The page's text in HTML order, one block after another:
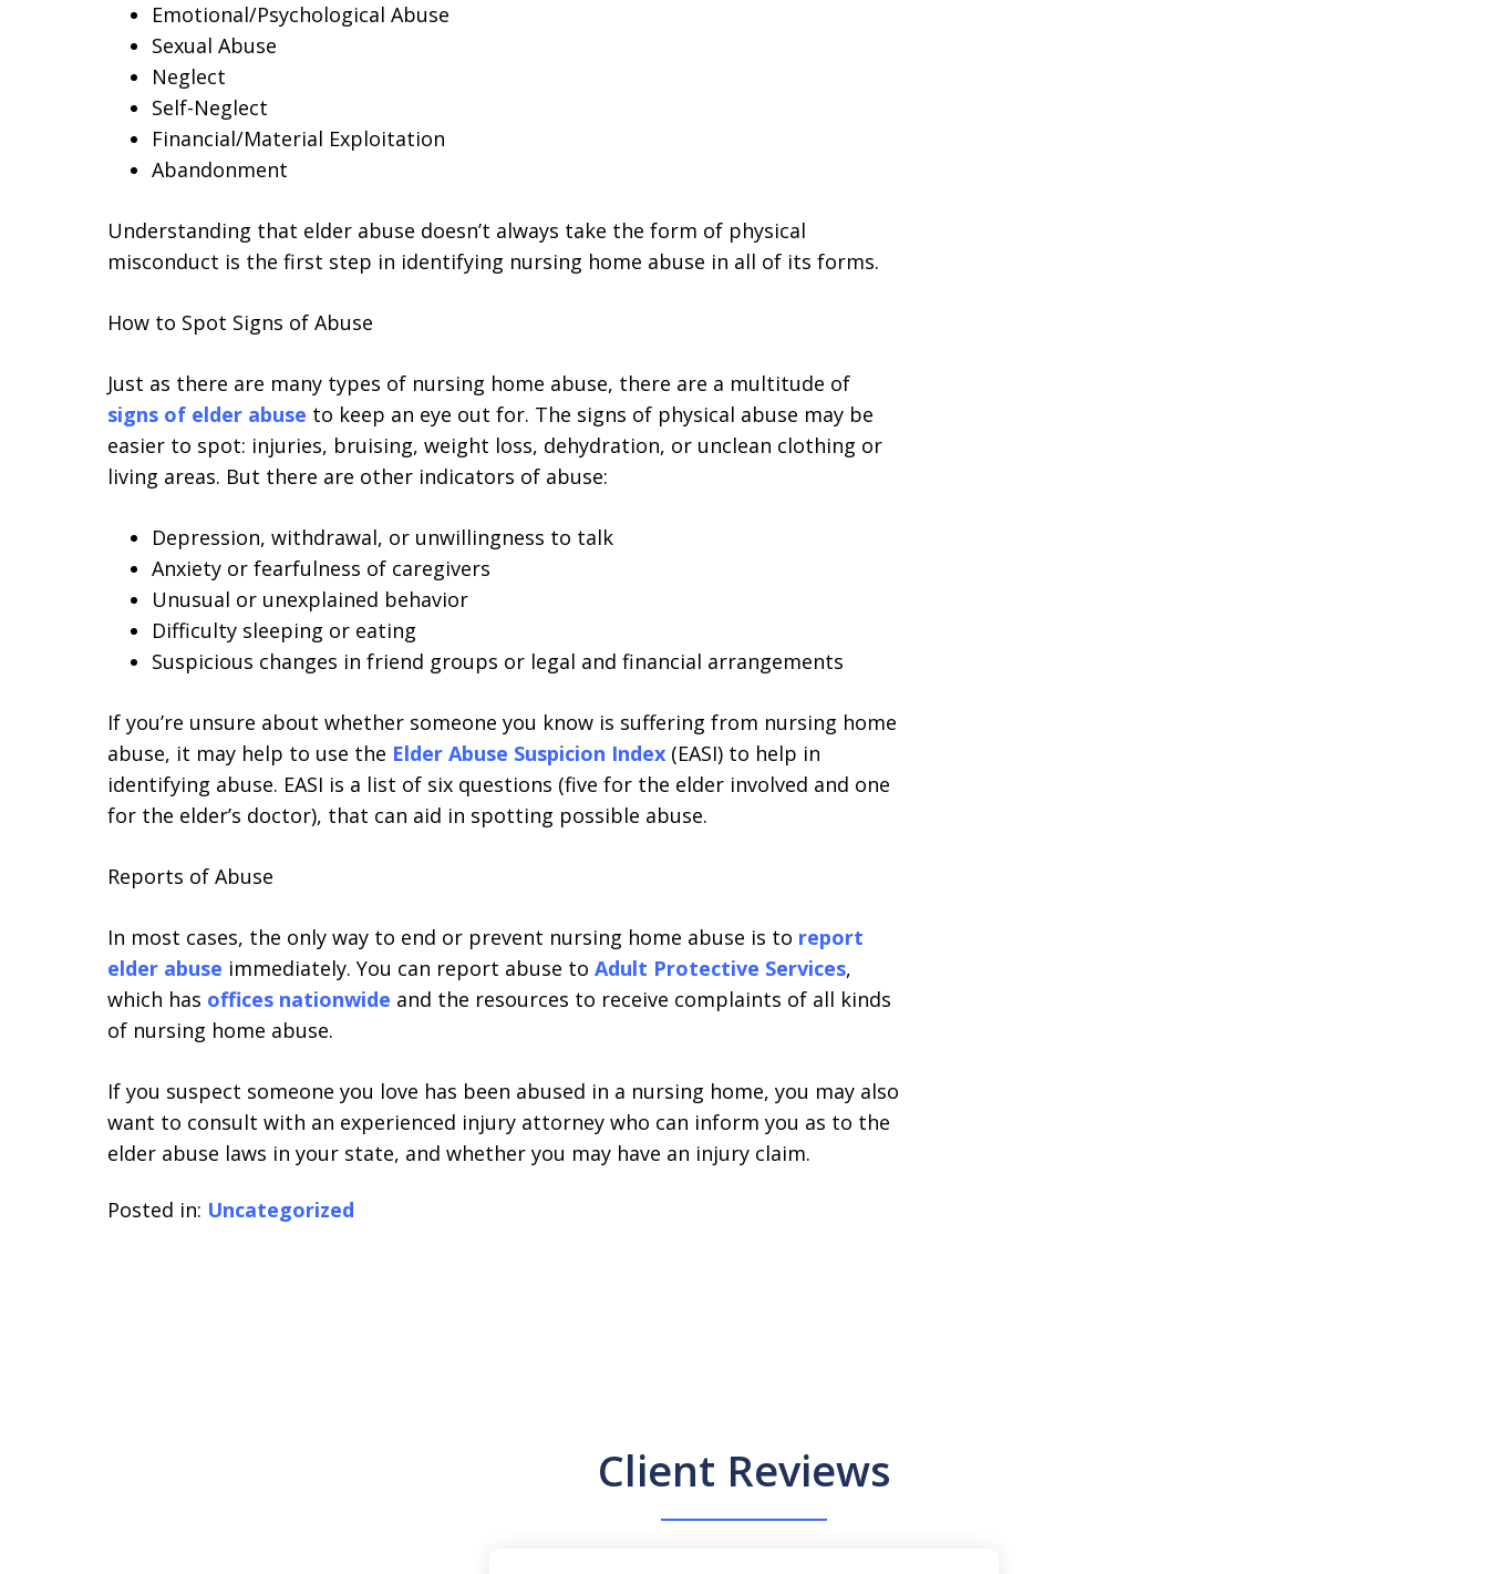
Emotional/Psychological Abuse
Sexual Abuse
Neglect
Self-Neglect
Financial/Material Exploitation
Abandonment
Understanding that elder abuse doesn’t always take the form of physical
misconduct is the first step in identifying nursing home abuse in all of its forms.
How to Spot Signs of Abuse
Just as there are many types of nursing home abuse, there are a multitude of
signs of elder abuse to keep an eye out for. The signs of physical abuse may be
easier to spot: injuries, bruising, weight loss, dehydration, or unclean clothing or
living areas. But there are other indicators of abuse:
Depression, withdrawal, or unwillingness to talk
Anxiety or fearfulness of caregivers
Unusual or unexplained behavior
Difficulty sleeping or eating
Suspicious changes in friend groups or legal and financial arrangements
If you’re unsure about whether someone you know is suffering from nursing home
abuse, it may help to use the Elder Abuse Suspicion Index (EASI) to help in
identifying abuse. EASI is a list of six questions (five for the elder involved and one
for the elder’s doctor), that can aid in spotting possible abuse.
Reports of Abuse
In most cases, the only way to end or prevent nursing home abuse is to report
elder abuse immediately. You can report abuse to Adult Protective Services,
which has offices nationwide and the resources to receive complaints of all kinds
of nursing home abuse.
If you suspect someone you love has been abused in a nursing home, you may also
want to consult with an experienced injury attorney who can inform you as to the
elder abuse laws in your state, and whether you may have an injury claim.
Posted in: Uncategorized
Client Reviews